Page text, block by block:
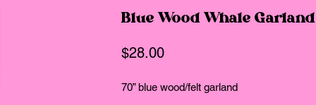
Blue Wood Whale Garland
$28.00Price
70” blue wood/felt garland